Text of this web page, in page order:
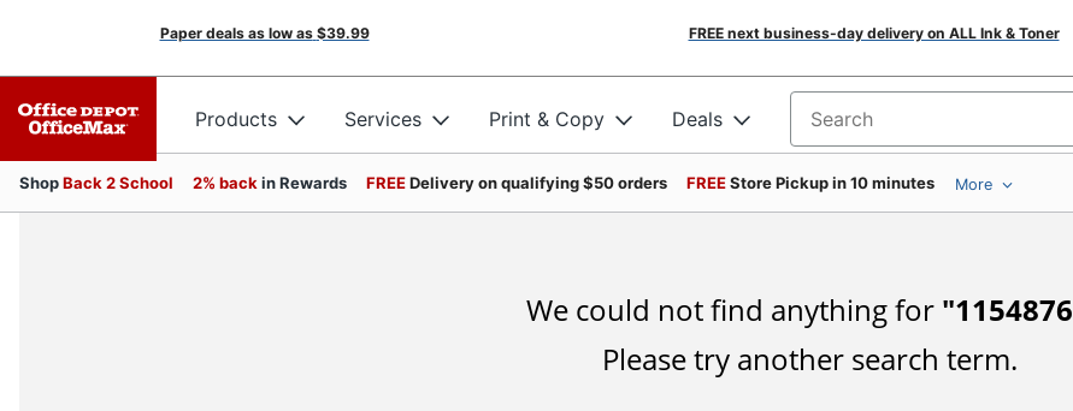
Paper deals as low as $39.99 FREE next business-day delivery on ALL Ink & Toner
Products Services Print & Copy Deals Search for products
ShopBack 2 School 2% back in Rewards FREEDelivery on qualifying $50 orders FREEStore Pickup in 10 minutes More
We could not find anything for "1154876
Please try another search term.